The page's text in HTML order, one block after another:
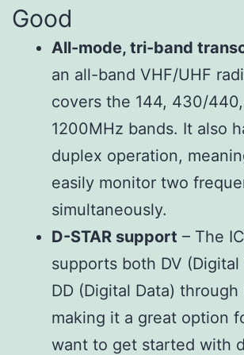
Good
All-mode, tri-band
an all-band VHF/UHF
covers the 144, 430/
1200MHz bands. It also
duplex operation,
easily monitor two
simultaneously.
D-STAR support – The
supports both DV (Digital
DD (Digital Data) through
making it a great option
want to get started with